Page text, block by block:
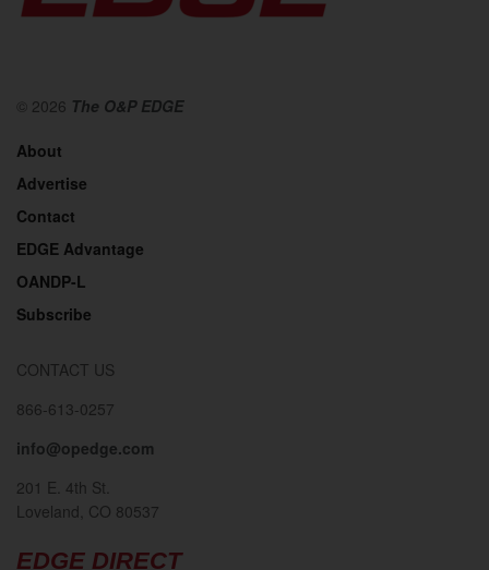
© 2026 The O&P EDGE
About
Advertise
Contact
EDGE Advantage
OANDP-L
Subscribe
CONTACT US
866-613-0257
info@opedge.com
201 E. 4th St.
Loveland, CO 80537
EDGE DIRECT